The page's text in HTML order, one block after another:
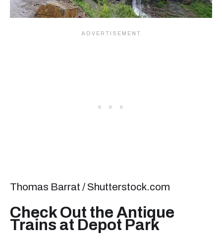
Thomas Barrat / Shutterstock.com
Check Out the Antique
Trains at Depot Park